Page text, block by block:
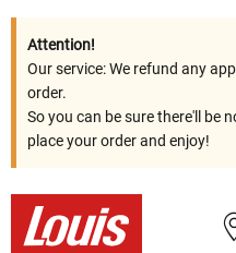
Attention!
Our service: We refund any
order.
So you can be sure there'll be
place your order and enjoy!